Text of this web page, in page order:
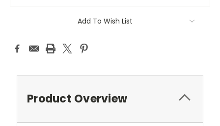
Add To Wish List
Product Overview